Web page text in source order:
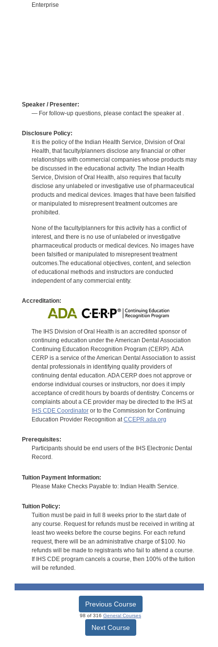
Enterprise
Speaker / Presenter:
— For follow-up questions, please contact the speaker at .
Disclosure Policy:
It is the policy of the Indian Health Service, Division of Oral
Health, that faculty/planners disclose any financial or other
relationships with commercial companies whose products may
be discussed in the educational activity. The Indian Health
Service, Division of Oral Health, also requires that faculty
disclose any unlabeled or investigative use of pharmaceutical
products and medical devices. Images that have been falsified
or manipulated to misrepresent treatment outcomes are
prohibited.
None of the faculty/planners for this activity has a conflict of
interest, and there is no use of unlabeled or investigative
pharmaceutical products or medical devices. No images have
been falsified or manipulated to misrepresent treatment
outcomes.The educational objectives, content, and selection
of educational methods and instructors are conducted
independent of any commercial entity.
Accreditation:
The IHS Division of Oral Health is an accredited sponsor of
continuing education under the American Dental Association
Continuing Education Recognition Program (CERP). ADA
CERP is a service of the American Dental Association to assist
dental professionals in identifying quality providers of
continuing dental education. ADA CERP does not approve or
endorse individual courses or instructors, nor does it imply
acceptance of credit hours by boards of dentistry. Concerns or
complaints about a CE provider may be directed to the IHS at
IHS CDE Coordinatoror to the Commission for Continuing
Education Provider Recognition atCCEPR.ada.org
Prerequisites:
Participants should be end users of the IHS Electronic Dental
Record.
Tuition Payment Information:
Please Make Checks Payable to: Indian Health Service.
Tuition Policy:
Tuition must be paid in full 8 weeks prior to the start date of
any course. Request for refunds must be received in writing at
least two weeks before the course begins. For each refund
request, there will be an administrative charge of $100. No
refunds will be made to registrants who fail to attend a course.
If IHS CDE program cancels a course, then 100% of the tuition
will be refunded.
Previous Course
98 of 316 General Courses
Next Course